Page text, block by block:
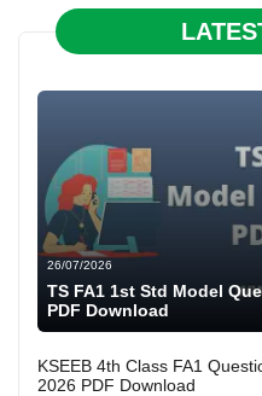
26/07/2026
TS FA1 1st Std Model
PDF Download
KSEEB 4th Class FA1
2026 PDF Download